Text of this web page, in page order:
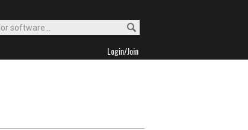
Login/Join